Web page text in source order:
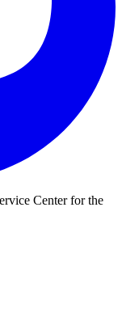
Center for the